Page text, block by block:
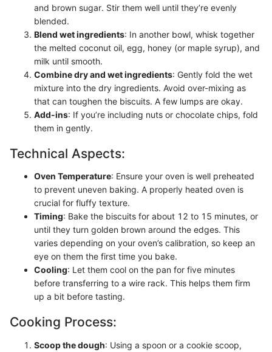
and brown sugar. Stir them well until they’re evenly
blended.
Blend wet ingredients: In another bowl, whisk together
the melted coconut oil, egg, honey (or maple syrup), and
milk until smooth.
Combine dry and wet ingredients: Gently fold the wet
mixture into the dry ingredients. Avoid over-mixing as
that can toughen the biscuits. A few lumps are okay.
Add-ins: If you’re including nuts or chocolate chips, fold
them in gently.
Technical Aspects:
Oven Temperature: Ensure your oven is well preheated
to prevent uneven baking. A properly heated oven is
crucial for fluffy texture.
Timing: Bake the biscuits for about 12 to 15 minutes, or
until they turn golden brown around the edges. This
varies depending on your oven’s calibration, so keep an
eye on them the first time you bake.
Cooling: Let them cool on the pan for five minutes
before transferring to a wire rack. This helps them firm
up a bit before tasting.
Cooking Process:
Scoop the dough: Using a spoon or a cookie scoop,